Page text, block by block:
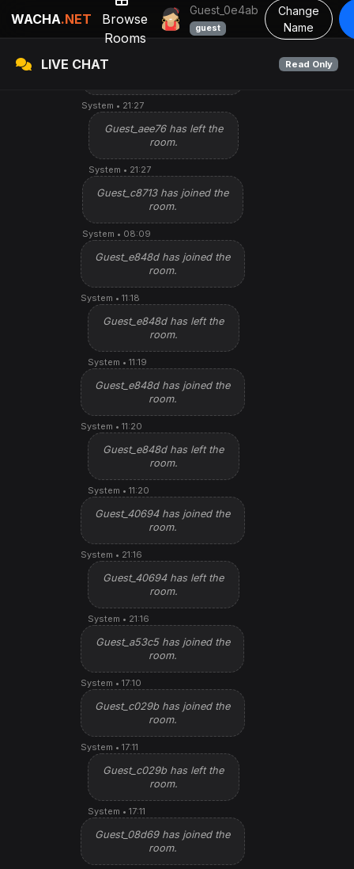
WACHA.NET
Browse
Rooms
Guest_0e4ab
guest
Change
Name
WatchingStar Talkin
LIVE CHAT Read Only
room.
System • 10:26
Guest_aee76 has joined the
System • 21:27
Guest_aee76 has left the
room.
System • 21:27
Guest_c8713 has joined the
room.
System • 08:09
Guest_e848d has joined the
room.
System • 11:18
Guest_e848d has left the
room.
System • 11:19
Guest_e848d has joined the
room.
System • 11:20
Guest_e848d has left the
room.
System • 11:20
Guest_40694 has joined the
room.
System • 21:16
Guest_40694 has left the
room.
System • 21:16
Guest_a53c5 has joined the
room.
System • 17:10
Guest_c029b has joined the
room.
System • 17:11
Guest_c029b has left the
room.
System • 17:11
Guest_08d69 has joined the
room.